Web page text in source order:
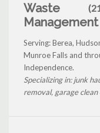
Waste
Management
Serving: Berea,
Munroe Falls and
Independence.
Specializing in: junk
removal, garage clean